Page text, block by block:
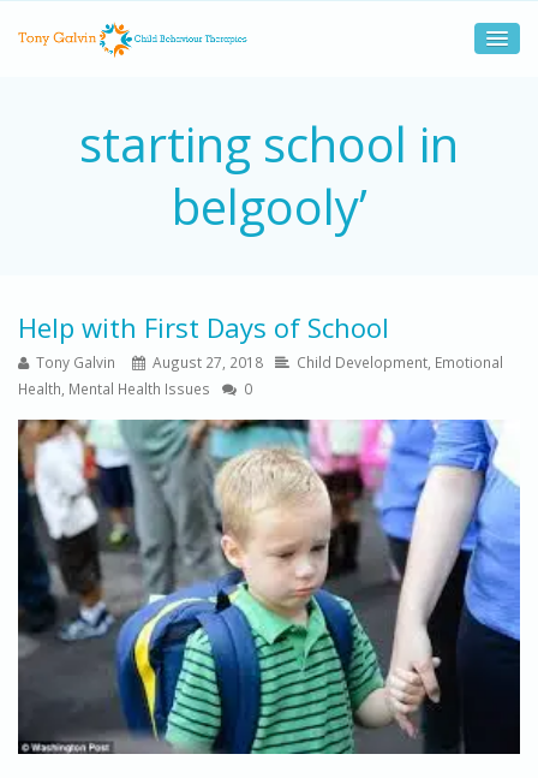
starting school in
belgooly’
Help with First Days of School
Tony Galvin August 27, 2018 Child Development Emotional
Health Mental Health Issues 0